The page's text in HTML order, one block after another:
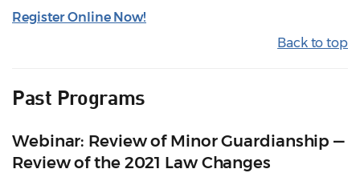
Register Online Now!
Back to top
Past Programs
Webinar: Review of Minor Guardianship —
Review of the 2021 Law Changes